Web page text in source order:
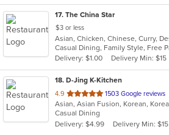
17. The China Star
$3 or less
Delivery: $1.00
Delivery Min: $15
18. D-Jing K-Kitchen
4.9 out
of
5
stars.
1503 Google reviews
Casual Dining
Delivery: $4.99
Delivery Min: $15